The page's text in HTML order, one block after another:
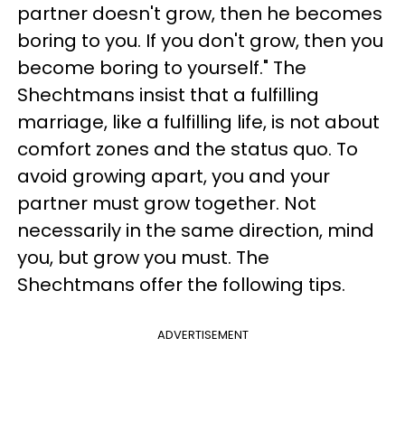
partner doesn't grow, then he becomes
boring to you. If you don't grow, then you
become boring to yourself." The
Shechtmans insist that a fulfilling
marriage, like a fulfilling life, is not about
comfort zones and the status quo. To
avoid growing apart, you and your
partner must grow together. Not
necessarily in the same direction, mind
you, but grow you must. The
Shechtmans offer the following tips.
ADVERTISEMENT